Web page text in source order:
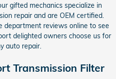
gifted mechanics specialize in
repair and are OEM certified.
department reviews online to see
delighted owners choose us for
auto repair.
Transmission Filter